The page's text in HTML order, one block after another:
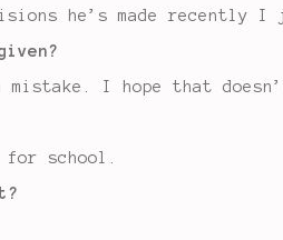
he’s made recently
mistake. I hope that
for school.